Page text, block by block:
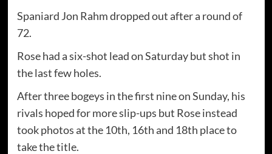
Spaniard Jon Rahm dropped out after a round of
72.
Rose had a six-shot lead on Saturday but shot in
the last few holes.
After three bogeys in the first nine on Sunday, his
rivals hoped for more slip-ups but Rose instead
took photos at the 10th, 16th and 18th place to
take the title.